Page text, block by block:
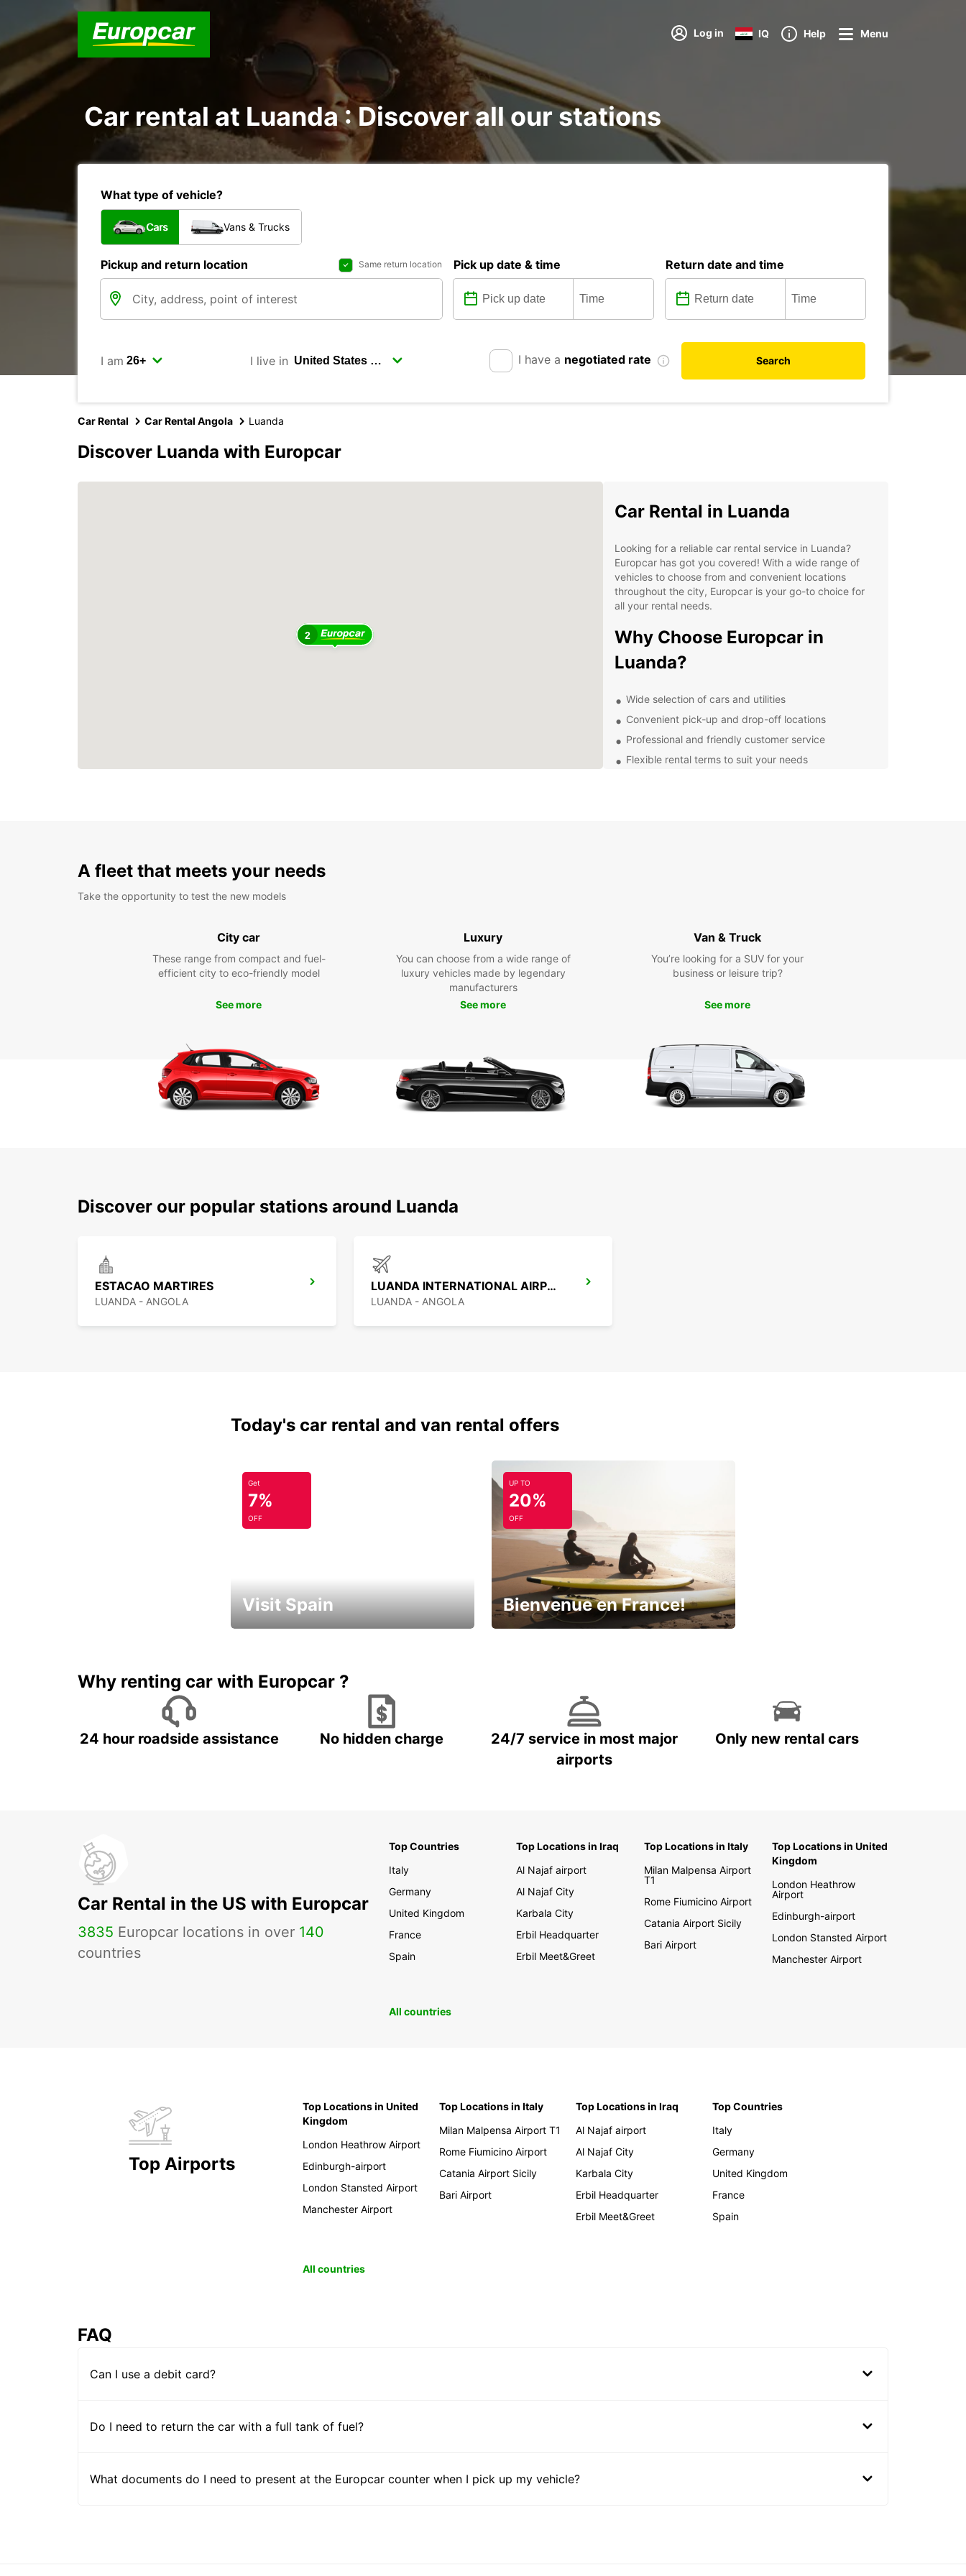
Log in IQ Help Menu
Car rental at Luanda : Discover all our stations
What type of vehicle?
Cars Vans & Trucks
Pickup and return location Same return location Pick up date & time Return date and time
I am I live in I have a negotiated rate Search
Car Rental Car Rental Angola Luanda
Discover Luanda with Europcar
2
Car Rental in Luanda
Looking for a reliable car rental service in Luanda?
Europcar has got you covered! With a wide range of
vehicles to choose from and convenient locations
throughout the city, Europcar is your go-to choice for
all your rental needs.
Why Choose Europcar in
Luanda?
Wide selection of cars and utilities
Convenient pick-up and drop-off locations
Professional and friendly customer service
Flexible rental terms to suit your needs
Don't waste time waiting for public transportation or
Europcar in Luanda and enjoy the freedom to explore
A fleet that meets your needs
Take the opportunity to test the new models
City car
These range from compact and fuel-
efficient city to eco-friendly model
See more
Luxury
You can choose from a wide range of
luxury vehicles made by legendary
manufacturers
See more
Van & Truck
You’re looking for a SUV for your
business or leisure trip?
See more
Discover our popular stations around Luanda
ESTACAO MARTIRES
LUANDA - ANGOLA
LUANDA INTERNATIONAL AIRPORT
LUANDA - ANGOLA
Today's car rental and van rental offers
Get
7%
OFF
Visit Spain
UP TO
20%
OFF
Bienvenue en France!
Why renting car with Europcar ?
24 hour roadside assistance No hidden charge
24/7 service in most major
airports
Only new rental cars
Car Rental in the US with Europcar
3835 Europcar locations in over 140
countries
Top Countries
Italy
Germany
United Kingdom
France
Spain
Top Locations in Iraq
Al Najaf airport
Al Najaf City
Karbala City
Erbil Headquarter
Erbil Meet&Greet
Top Locations in Italy
Milan Malpensa Airport
T1
Rome Fiumicino Airport
Catania Airport Sicily
Bari Airport
Top Locations in United
Kingdom
London Heathrow
Airport
Edinburgh-airport
London Stansted Airport
Manchester Airport
All countries
Top Airports
Top Locations in United
Kingdom
London Heathrow Airport
Edinburgh-airport
London Stansted Airport
Manchester Airport
Top Locations in Italy
Milan Malpensa Airport T1
Rome Fiumicino Airport
Catania Airport Sicily
Bari Airport
Top Locations in Iraq
Al Najaf airport
Al Najaf City
Karbala City
Erbil Headquarter
Erbil Meet&Greet
Top Countries
Italy
Germany
United Kingdom
France
Spain
All countries
FAQ
Can I use a debit card?
Do I need to return the car with a full tank of fuel?
What documents do I need to present at the Europcar counter when I pick up my vehicle?